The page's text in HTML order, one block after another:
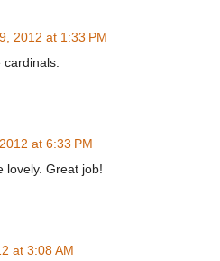
2012 at 1:33 PM
cardinals.
at 6:33 PM
lovely. Great job!
at 3:08 AM